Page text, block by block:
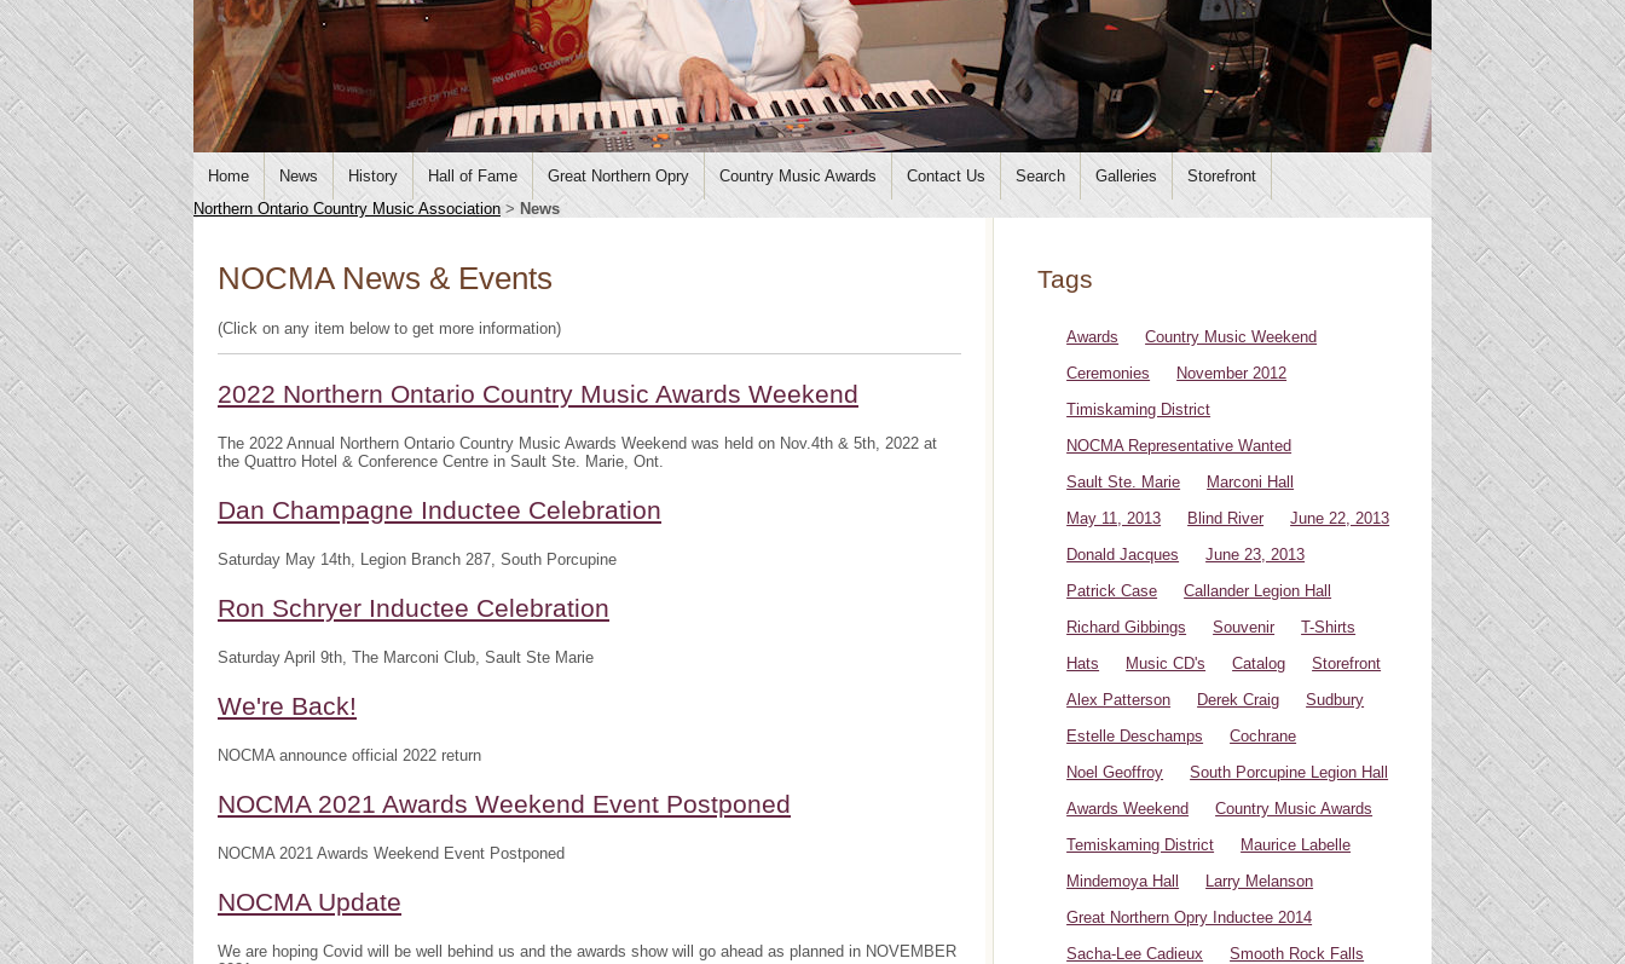
Home News History Hall of Fame Great Northern Opry Country Music Awards Contact Us Search Galleries
Storefront
Northern Ontario Country Music Association > News
NOCMA News & Events
(Click on any item below to get more information)
2022 Northern Ontario Country Music Awards Weekend
The 2022 Annual Northern Ontario Country Music Awards Weekend was held on Nov.4th & 5th, 2022 at
the Quattro Hotel & Conference Centre in Sault Ste. Marie, Ont.
Dan Champagne Inductee Celebration
Saturday May 14th, Legion Branch 287, South Porcupine
Ron Schryer Inductee Celebration
Saturday April 9th, The Marconi Club, Sault Ste Marie
We're Back!
NOCMA announce official 2022 return
NOCMA 2021 Awards Weekend Event Postponed
NOCMA 2021 Awards Weekend Event Postponed
NOCMA Update
We are hoping Covid will be well behind us and the awards show will go ahead as planned in NOVEMBER
Tags
Awards
Country Music Weekend
Ceremonies
November 2012
Timiskaming District
NOCMA Representative Wanted
Sault Ste. Marie
Marconi Hall
May 11, 2013
Blind River
June 22, 2013
Donald Jacques
June 23, 2013
Patrick Case
Callander Legion Hall
Richard Gibbings
Souvenir
T-Shirts
Hats
Music CD's Catalog
Storefront
Alex Patterson
Derek Craig
Sudbury
Estelle Deschamps
Cochrane
Noel Geoffroy
South Porcupine Legion Hall
Awards Weekend
Country Music Awards
Temiskaming District
Maurice Labelle
Mindemoya Hall
Larry Melanson
Great Northern Opry Inductee 2014
Sacha-Lee Cadieux
Smooth Rock Falls